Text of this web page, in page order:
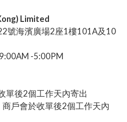
Limited
號海濱廣場2座1樓101A及10
-5:00PM
單後2個工作天內寄出
戶會於收單後2個工作天內